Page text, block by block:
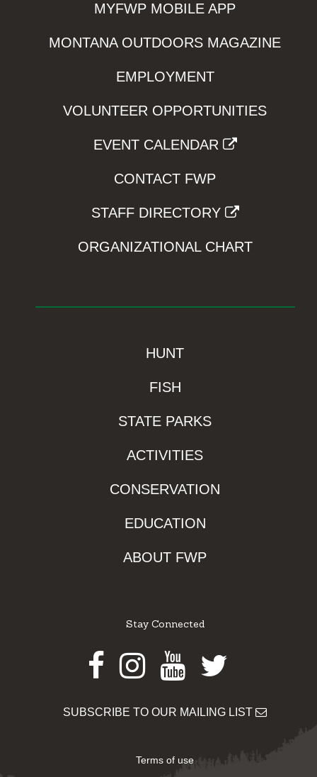
MYFWP MOBILE APP
MONTANA OUTDOORS MAGAZINE
EMPLOYMENT
VOLUNTEER OPPORTUNITIES
EVENT CALENDAR
CONTACT FWP
STAFF DIRECTORY
ORGANIZATIONAL CHART
HUNT
FISH
STATE PARKS
ACTIVITIES
CONSERVATION
EDUCATION
ABOUT FWP
Stay Connected
Facebook
Instagram
Youtube
Twitter
SUBSCRIBE TO OUR MAILING LIST
Terms of use